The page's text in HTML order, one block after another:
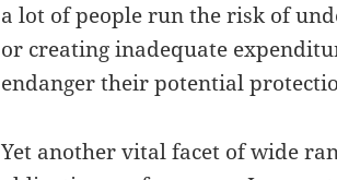
a lot of people run the risk of
or creating inadequate
endanger their potential
Yet another vital facet of wide